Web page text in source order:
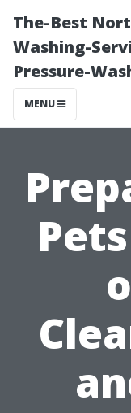
The-Best
Washing-
Pressure-
MENU